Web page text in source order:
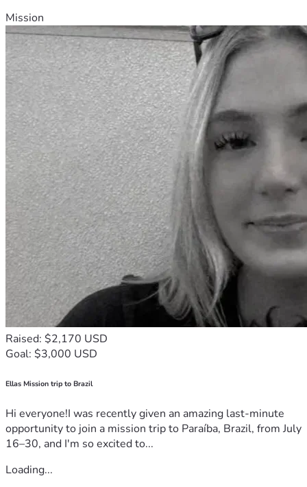
Mission
Raised: $2,170 USD
Goal: $3,000 USD
Ellas Mission trip to Brazil
Hi everyone!I was recently given an amazing last-minute
opportunity to join a mission trip to Paraíba, Brazil, from July
16–30, and I'm so excited to...
Loading...